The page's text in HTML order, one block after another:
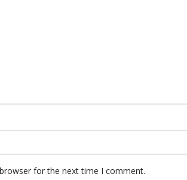
for the next time I comment.